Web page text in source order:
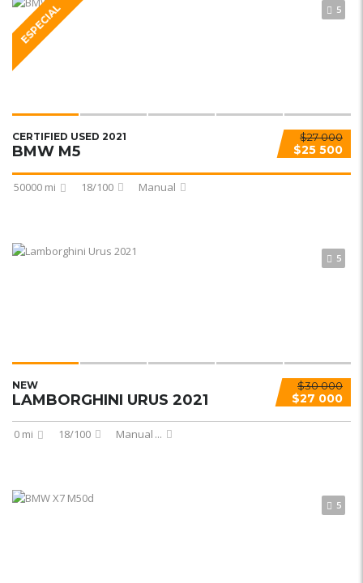
ESPECIAL 5
$27 000
$25 500
CERTIFIED USED 2021
BMW M5
50000 mi 18/100 Manual
5
$30 000
$27 000
NEW
LAMBORGHINI URUS 2021
0 mi 18/100 Manual ...
5